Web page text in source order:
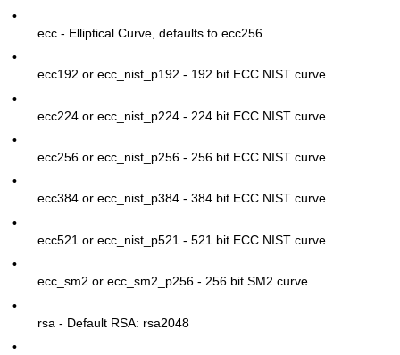
•
ecc - Elliptical Curve, defaults to ecc256.
•
ecc192 or ecc_nist_p192 - 192 bit ECC NIST curve
•
ecc224 or ecc_nist_p224 - 224 bit ECC NIST curve
•
ecc256 or ecc_nist_p256 - 256 bit ECC NIST curve
•
ecc384 or ecc_nist_p384 - 384 bit ECC NIST curve
•
ecc521 or ecc_nist_p521 - 521 bit ECC NIST curve
•
ecc_sm2 or ecc_sm2_p256 - 256 bit SM2 curve
•
rsa - Default RSA: rsa2048
•